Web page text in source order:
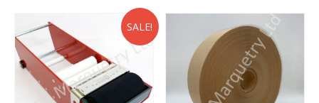
multiple
variants.
The
may
be
be
SALE!